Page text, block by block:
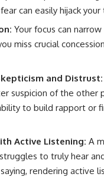
can easily hijack
Your focus can
miss crucial
and Distrust:
suspicion of the other
to build rapport or
Active Listening: A
to truly hear
rendering active